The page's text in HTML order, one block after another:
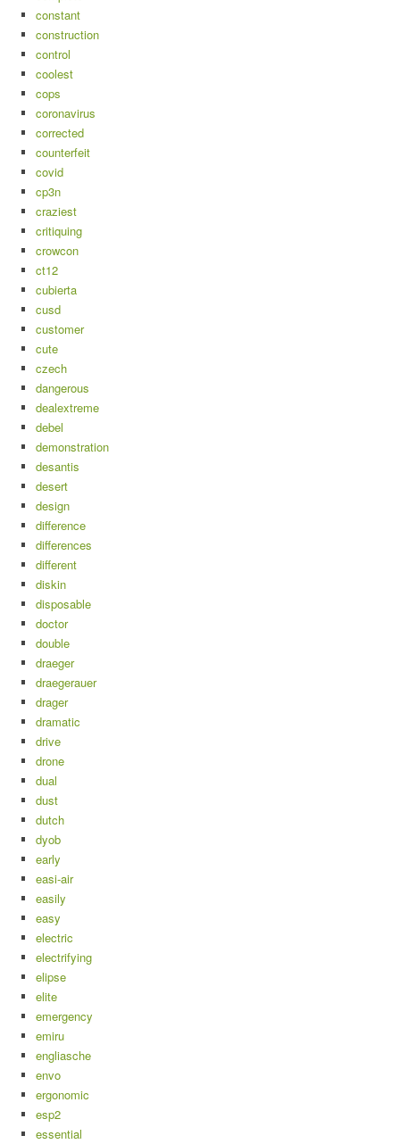
constant
construction
control
coolest
cops
coronavirus
corrected
counterfeit
covid
cp3n
craziest
critiquing
crowcon
ct12
cubierta
cusd
customer
cute
czech
dangerous
dealextreme
debel
demonstration
desantis
desert
design
difference
differences
different
diskin
disposable
doctor
double
draeger
draegerauer
drager
dramatic
drive
drone
dual
dust
dutch
dyob
early
easi-air
easily
easy
electric
electrifying
elipse
elite
emergency
emiru
engliasche
envo
ergonomic
esp2
essential